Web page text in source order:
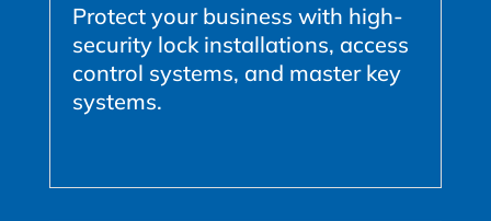
Protect your business with high-
security lock installations, access
control systems, and master key
systems.